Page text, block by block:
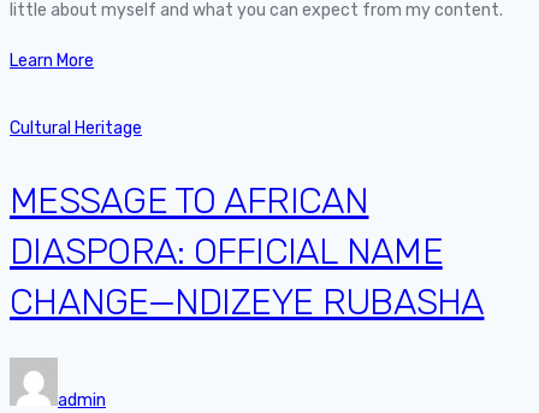
little about myself and what you can expect from my content.
Learn More
Cultural Heritage
MESSAGE TO AFRICAN
DIASPORA: OFFICIAL NAME
CHANGE—NDIZEYE RUBASHA
admin